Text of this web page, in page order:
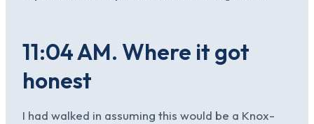
11:04 AM. Where it got
honest
I had walked in assuming this would be a Knox-